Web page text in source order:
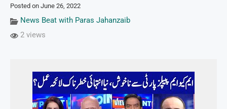
Posted on June 26, 2022
News Beat with Paras Jahanzaib
2 views